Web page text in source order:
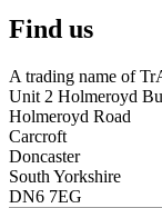
S
o
r
e
?
*
Find us
A trading name of
Unit 2 Holmeroyd
Holmeroyd Road
Carcroft
Doncaster
South Yorkshire
DN6 7EG